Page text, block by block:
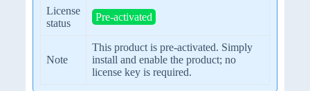
License
status
Pre-activated
Note
This product is pre-activated. Simply
install and enable the product; no
license key is required.